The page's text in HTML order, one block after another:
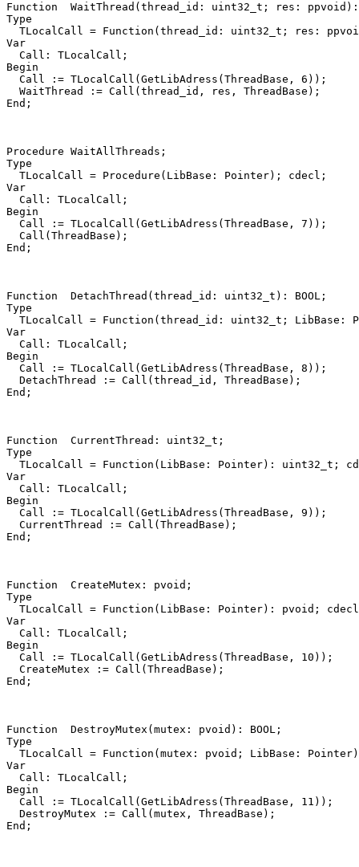
Function WaitThread ( thread_id : uint32_t ; res : ppvoid ) :
Type
TLocalCall = Function ( thread_id : uint32_t ; res :
Var
Call : TLocalCall ;
Begin
Call
:= TLocalCall ( GetLibAdress ( ThreadBase , 6 )) ;
WaitThread
:= Call ( thread_id , res , ThreadBase ) ;
End ;
Procedure WaitAllThreads ;
Type
TLocalCall = Procedure ( LibBase : Pointer) ; cdecl ;
Var
Call : TLocalCall ;
Begin
Call
:= TLocalCall ( GetLibAdress ( ThreadBase , 7 )) ;
Call ( ThreadBase ) ;
End ;
Function DetachThread ( thread_id : uint32_t ) : BOOL ;
Type
TLocalCall = Function ( thread_id : uint32_t ; LibBase :
Var
Call : TLocalCall ;
Begin
Call
:= TLocalCall ( GetLibAdress ( ThreadBase , 8 )) ;
DetachThread
:= Call ( thread_id , ThreadBase ) ;
End ;
Function CurrentThread : uint32_t ;
Type
TLocalCall = Function ( LibBase : Pointer) : uint32_t ;
Var
Call : TLocalCall ;
Begin
Call
:= TLocalCall ( GetLibAdress ( ThreadBase , 9 )) ;
CurrentThread
:= Call ( ThreadBase ) ;
End ;
Function CreateMutex : pvoid ;
Type
TLocalCall = Function ( LibBase : Pointer) : pvoid ;
cdecl
Var
Call : TLocalCall ;
Begin
Call
:= TLocalCall ( GetLibAdress ( ThreadBase , 10 )) ;
CreateMutex
:= Call ( ThreadBase ) ;
End ;
Function DestroyMutex ( mutex : pvoid ) : BOOL ;
Type
TLocalCall = Function ( mutex : pvoid ; LibBase : Pointer)
Var
Call : TLocalCall ;
Begin
Call
:= TLocalCall ( GetLibAdress ( ThreadBase , 11 )) ;
DestroyMutex
:= Call ( mutex , ThreadBase ) ;
End ;